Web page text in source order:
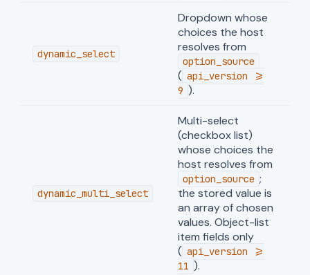
dynamic_select
Dropdown whose
choices the host
resolves from
option_source
( api_version >=
9 ).
dynamic_multi_select
Multi-select
(checkbox list)
whose choices the
host resolves from
option_source ;
the stored value is
an array of chosen
values. Object-list
item fields only
( api_version >=
11 ).